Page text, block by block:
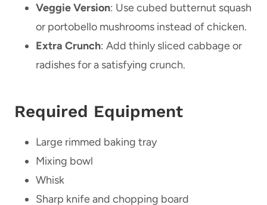
Veggie Version: Use cubed butternut squash
or portobello mushrooms instead of chicken.
Extra Crunch: Add thinly sliced cabbage or
radishes for a satisfying crunch.
Required Equipment
Large rimmed baking tray
Mixing bowl
Whisk
Sharp knife and chopping board